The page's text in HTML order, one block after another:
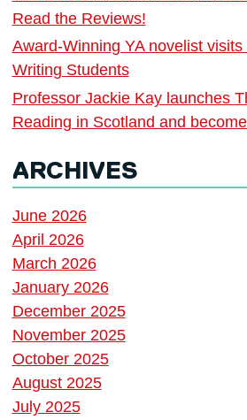
Read the Reviews!
Award-Winning YA novelist
Writing Students
Professor Jackie Kay launches
Reading in Scotland and
ARCHIVES
June 2026
April 2026
March 2026
January 2026
December 2025
November 2025
October 2025
August 2025
July 2025